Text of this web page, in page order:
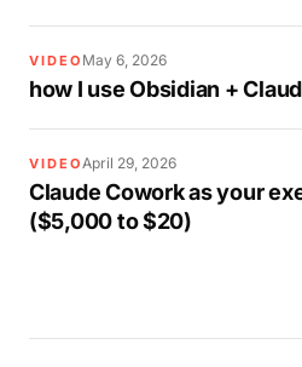
VIDEO May 6, 2026
how I use Obsidian +
VIDEOApril 29, 2026
Claude Cowork as your
($5,000 to $20)